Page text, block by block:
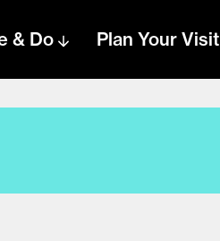
& Do Plan Your Visit